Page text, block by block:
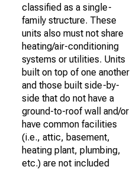
classified as a single-
family structure. These
units also must not share
heating/air-conditioning
systems or utilities. Units
built on top of one another
and those built side-by-
side that do not have a
ground-to-roof wall and/or
have common facilities
(i.e., attic, basement,
heating plant, plumbing,
etc.) are not included